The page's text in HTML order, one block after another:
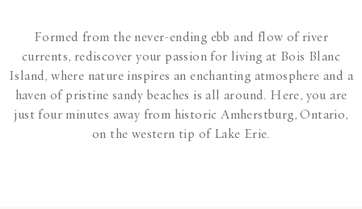
Formed from the never-ending ebb and flow of river
currents, rediscover your passion for living at Bois Blanc
Island, where nature inspires an enchanting atmosphere and a
haven of pristine sandy beaches is all around. Here, you are
just four minutes away from historic Amherstburg, Ontario,
on the western tip of Lake Erie.